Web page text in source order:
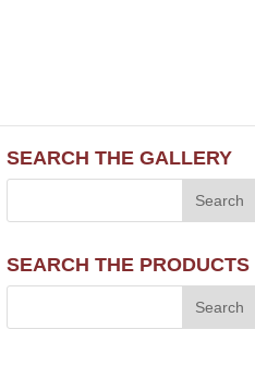
SEARCH THE GALLERY
SEARCH THE PRODUCTS